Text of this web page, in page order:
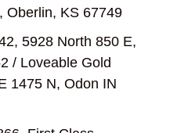
Oberlin, KS 67749
5928 North 850 E,
/ Loveable Gold
1475 N, Odon IN